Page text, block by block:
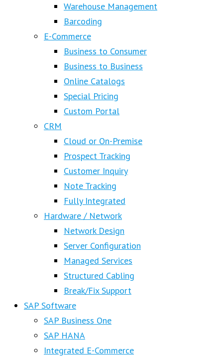
Warehouse Management
Barcoding
E-Commerce
Business to Consumer
Business to Business
Online Catalogs
Special Pricing
Custom Portal
CRM
Cloud or On-Premise
Prospect Tracking
Customer Inquiry
Note Tracking
Fully Integrated
Hardware / Network
Network Design
Server Configuration
Managed Services
Structured Cabling
Break/Fix Support
SAP Software
SAP Business One
SAP HANA
Integrated E-Commerce